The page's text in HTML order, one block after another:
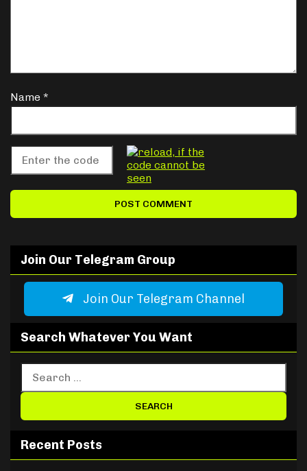
Name *
Join Our Telegram Group
Join Our Telegram Channel
Search Whatever You Want
Recent Posts